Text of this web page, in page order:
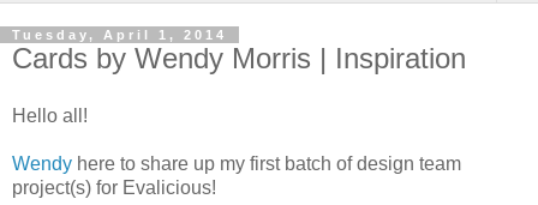
Tuesday, April 1, 2014
Cards by Wendy Morris | Inspiration
Hello all!
Wendy here to share up my first batch of design team
project(s) for Evalicious!